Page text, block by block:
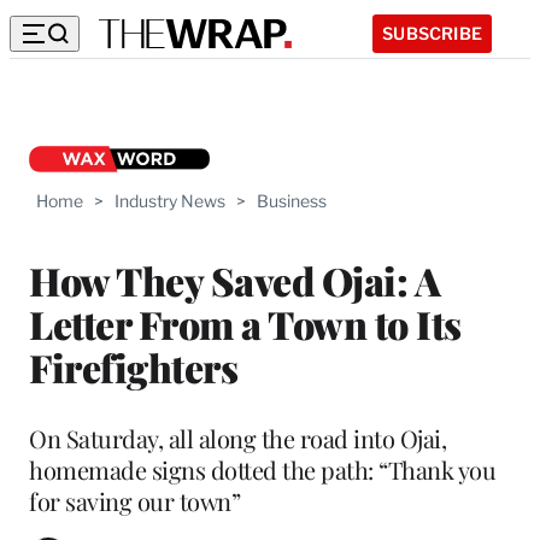
SUBSCRIBE
Home > Industry News > Business
How They Saved Ojai: A
Letter From a Town to Its
Firefighters
On Saturday, all along the road into Ojai,
homemade signs dotted the path: “Thank you
for saving our town”